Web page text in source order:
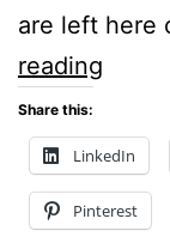
are left here
reading
and
Share this:
LinkedIn
Pinterest